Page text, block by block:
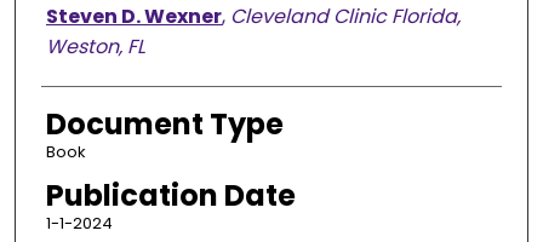
Steven D. Wexner, Cleveland Clinic Florida,
Weston, FL
Document Type
Book
Publication Date
1-1-2024